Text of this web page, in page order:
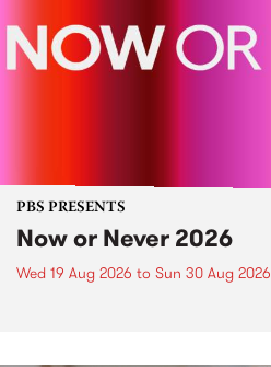
PBS PRESENTS
Now or Never 2026
Wed 19 Aug 2026 to Sun 30 Aug 2026